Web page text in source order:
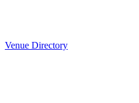
Venue Directory